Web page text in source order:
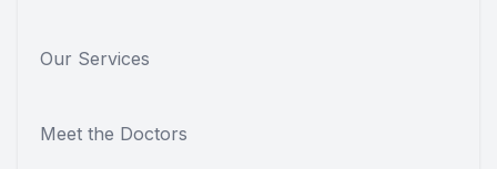
Our Services
Meet the Doctors